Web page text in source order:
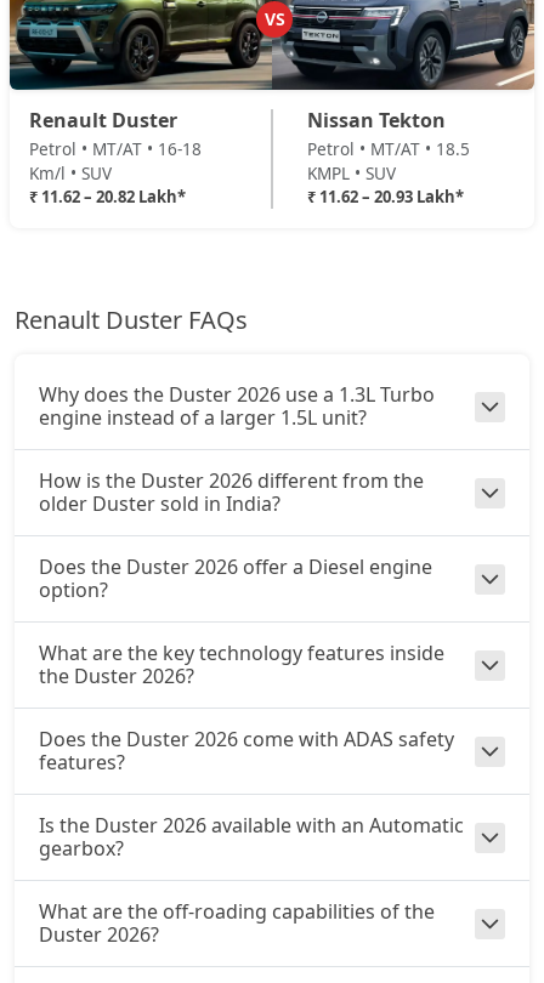
₹ 19,13,074On Road Price( New Delhi )
Ionic 1.3L Turbo DT
Petrol / Manual
₹ 19,35,594 On Road Price ( New Delhi )
Ionic 1.3L Turbo DCT
Ionic Launch Edition 1.3L Turbo DCT
₹ 20,81,974 On Road Price( New Delhi )
Ionic 1.3L Turbo DCT DT
₹ 20,81,974On Road Price( New Delhi )
VS
Renault Duster
Petrol • MT/AT • 16-18
Km/l • SUV
₹ 11.62 – 20.82 Lakh*
Nissan Tekton
Petrol • MT/AT • 18.5
KMPL • SUV
₹ 11.62 – 20.93 Lakh*
Renault Duster FAQs
Why does the Duster 2026 use a 1.3L Turbo
engine instead of a larger 1.5L unit?
How is the Duster 2026 different from the
older Duster sold in India?
Does the Duster 2026 offer a Diesel engine
option?
What are the key technology features inside
the Duster 2026?
Does the Duster 2026 come with ADAS safety
features?
Is the Duster 2026 available with an Automatic
gearbox?
What are the off-roading capabilities of the
Duster 2026?